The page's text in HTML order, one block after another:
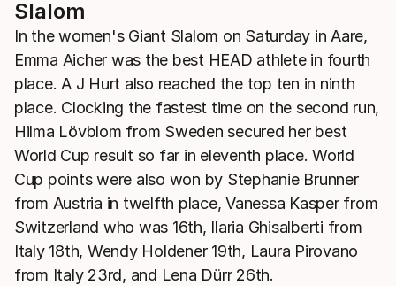
Slalom
In the women's Giant Slalom on Saturday in Aare,
Emma Aicher was the best HEAD athlete in fourth
place. A J Hurt also reached the top ten in ninth
place. Clocking the fastest time on the second run,
Hilma Lövblom from Sweden secured her best
World Cup result so far in eleventh place. World
Cup points were also won by Stephanie Brunner
from Austria in twelfth place, Vanessa Kasper from
Switzerland who was 16th, Ilaria Ghisalberti from
Italy 18th, Wendy Holdener 19th, Laura Pirovano
from Italy 23rd, and Lena Dürr 26th.